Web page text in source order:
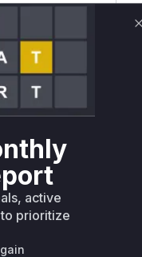
(
usesunsafe
) that covers
given typeT,
bytes are
has a
in the
exposing this
the function
active
prioritize